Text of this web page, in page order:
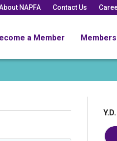
NAPFA Contact Us
a Member Members